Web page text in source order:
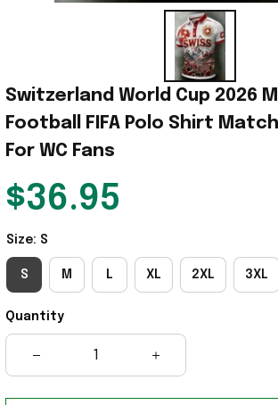
Switzerland World Cup 2026
Football FIFA Polo Shirt
For WC Fans
$36.95
Size: S
S M L XL 2XL 3XL
Quantity